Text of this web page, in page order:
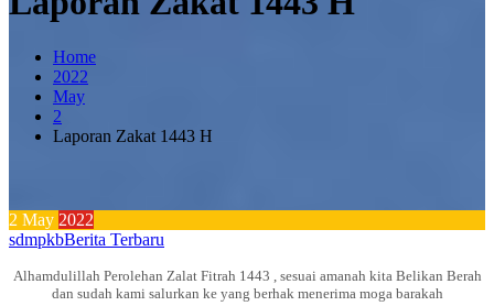
Home
2022
May
2
Laporan Zakat 1443 H
2 May 2022
sdmpkbBerita Terbaru
Alhamdulillah Perolehan Zalat Fitrah 1443 , sesuai amanah kita Belikan Berah
dan sudah kami salurkan ke yang berhak menerima moga barakah